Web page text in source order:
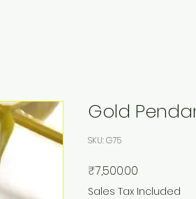
Gold
SKU: G75
₹7,500.00
Sales Tax Included